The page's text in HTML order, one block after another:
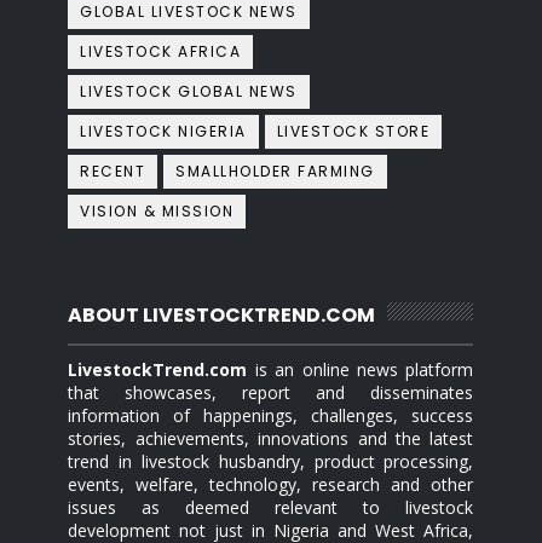
GLOBAL LIVESTOCK NEWS
LIVESTOCK AFRICA
LIVESTOCK GLOBAL NEWS
LIVESTOCK NIGERIA
LIVESTOCK STORE
RECENT
SMALLHOLDER FARMING
VISION & MISSION
ABOUT LIVESTOCKTREND.COM
LivestockTrend.com is an online news platform
that showcases, report and disseminates
information of happenings, challenges, success
stories, achievements, innovations and the latest
trend in livestock husbandry, product processing,
events, welfare, technology, research and other
issues as deemed relevant to livestock
development not just in Nigeria and West Africa,